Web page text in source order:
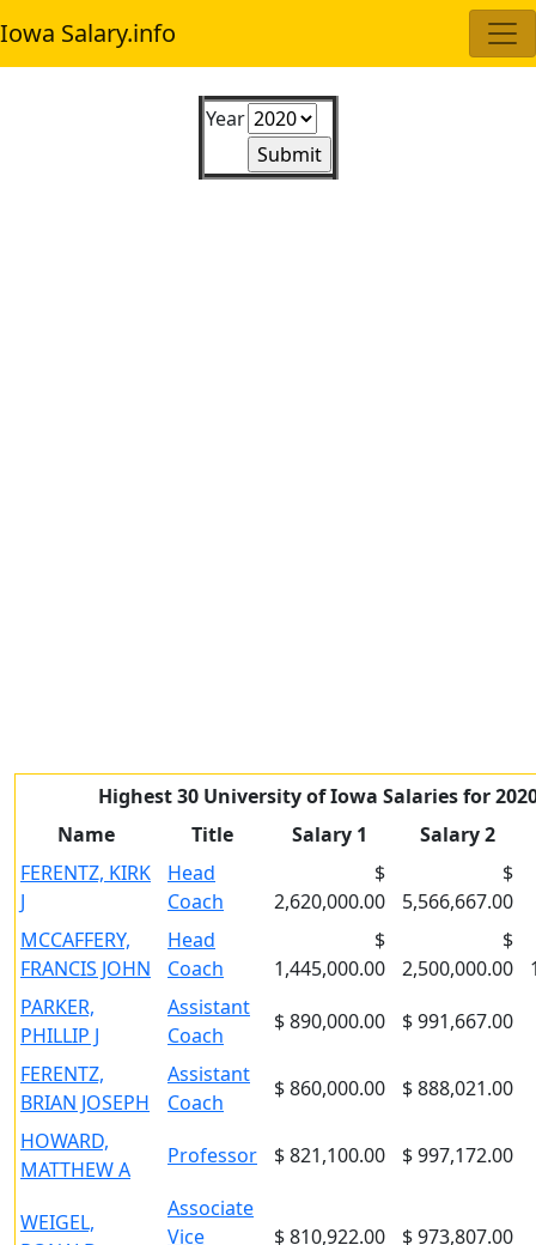
Iowa Salary.info
Year
Highest 30 University of Iowa Salaries for
Name
Title Salary 1
Salary 2
FERENTZ, KIRK
J
Head
Coach
$
2,620,000.00
$
5,566,667.00
MCCAFFERY,
FRANCIS JOHN
Head
Coach
$
1,445,000.00
$
2,500,000.00
PARKER,
PHILLIP J
Assistant
Coach
$ 890,000.00
$ 991,667.00
FERENTZ,
BRIAN JOSEPH
Assistant
Coach
$ 860,000.00
$ 888,021.00
HOWARD,
MATTHEW A
Professor $ 821,100.00 $ 997,172.00
WEIGEL,
Associate
Vice
$ 810,922.00 $ 973,807.00